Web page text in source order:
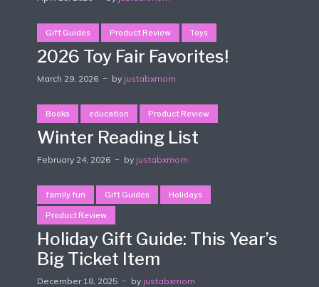
Gift Guides Product Review Toys
2026 Toy Fair Favorites!
March 29, 2026 by justabxmom
Books education Product Review
Winter Reading List
February 24, 2026 by justabxmom
family fun Gift Guides Holidays
Product Review
Holiday Gift Guide: This Year’s
Big Ticket Item
December 18, 2025 by justabxmom